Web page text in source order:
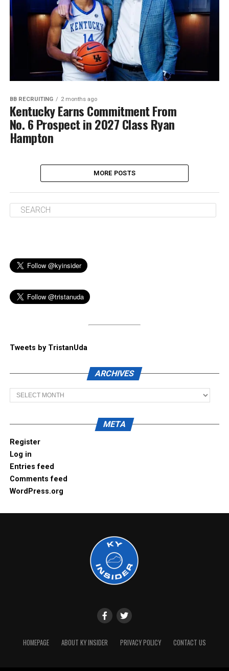
BB RECRUITING 2 months ago
Kentucky Earns Commitment From
No. 6 Prospect in 2027 Class Ryan
Hampton
MORE POSTS
Tweets by TristanUda
ARCHIVES
Archives
META
Register
Log in
Entries feed
Comments feed
WordPress.org
HOMEPAGE ABOUT KY INSIDER PRIVACY POLICY CONTACT US